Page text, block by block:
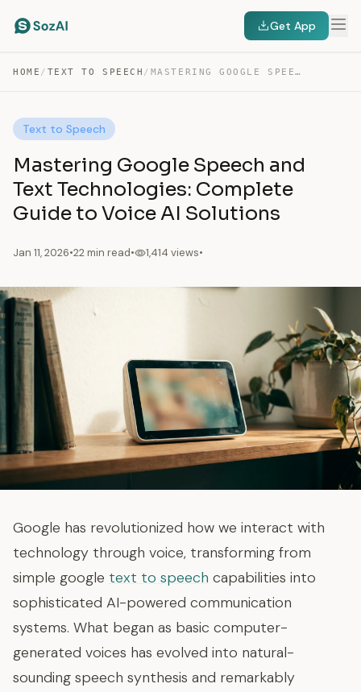
Get App
HOME / TEXT TO SPEECH / MASTERING GOOGLE SPEECH AND TEXT TECHNOLOGIES: COMPLETE GUIDE…
Text to Speech
Mastering Google Speech and
Text Technologies: Complete
Guide to Voice AI Solutions
Jan 11, 2026•22 min read• 1,414 views•
Google has revolutionized how we interact with
technology through voice, transforming from
simple google text to speech capabilities into
sophisticated AI-powered communication
systems. What began as basic computer-
generated voices has evolved into natural-
sounding speech synthesis and remarkably